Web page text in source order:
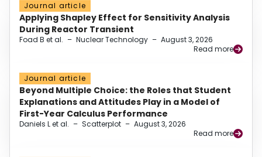
Journal article
Applying Shapley Effect for Sensitivity Analysis
During Reactor Transient
Foad B et al. – Nuclear Technology – August 3, 2026
Read more
Journal article
Beyond Multiple Choice: the Roles that Student
Explanations and Attitudes Play in a Model of
First-Year Calculus Performance
Daniels L et al. – Scatterplot – August 3, 2026
Read more